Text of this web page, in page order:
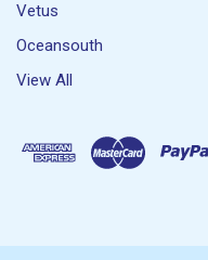
Vetus
Oceansouth
View All